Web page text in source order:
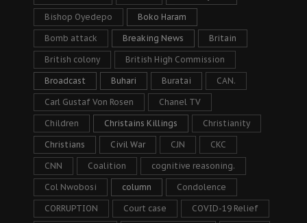
Bishop Oyedepo Boko Haram
Bomb attack Breaking News Britain
British colony British High Commission
Broadcast Buhari Buratai CAN.
Carl Gustaf Von Rosen Chanel TV
Children Christains Killings Christianity
Christians Civil War CJN CKC
CNN Coalition cognitive reasoning.
Col Nwobosi column Condolence
CORRUPTION Court case COVID-19 Relief